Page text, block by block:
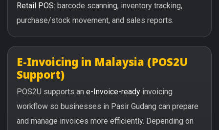
Retail POS: barcode scanning, inventory tracking,
purchase/stock movement, and sales reports.
E-Invoicing in Malaysia (POS2U
Support)
POS2U supports an e-Invoice-ready invoicing
workflow so businesses in Pasir Gudang can prepare
and manage invoices more efficiently. Depending on